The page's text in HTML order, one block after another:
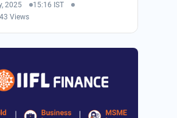
2025
15:16 IST
Views